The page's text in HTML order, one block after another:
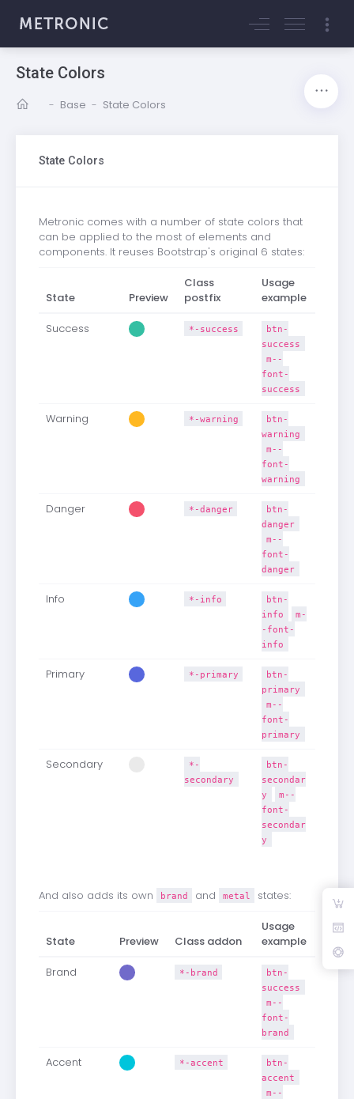
State Colors
- Base - State Colors
State Colors
Metronic comes with a number of state colors that
can be applied to the most of elements and
components. It reuses Bootstrap's original 6 states:
State Preview
Class
postfix
Usage
example
Success *-success
btn-
success
m--
font-
success
Warning *-warning
btn-
warning
m--
font-
warning
Danger *-danger
btn-
danger
m--
font-
danger
Info *-info
btn-
info
m-
-font-
info
Primary *-primary
btn-
primary
m--
font-
primary
Secondary
*-
secondary
btn-
secondar
y
m--
font-
secondar
y
And also adds its own brand and metal states:
State Preview Class addon
Usage
example
Brand *-brand
btn-
success
m--
font-
brand
Accent *-accent
btn-
accent
m--